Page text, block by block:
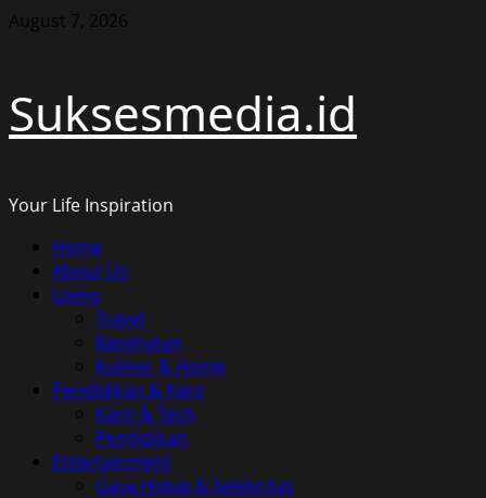
Skip
August 7, 2026
Suksesmedia.id
Your Life Inspiration
Primary
Menu
Home
About Us
Living
Travel
Kesehatan
Kuliner & Home
Pendidikan & Karir
Karir & Tech
Pendidikan
Entertainment
Gaya Hidup & Selebritas